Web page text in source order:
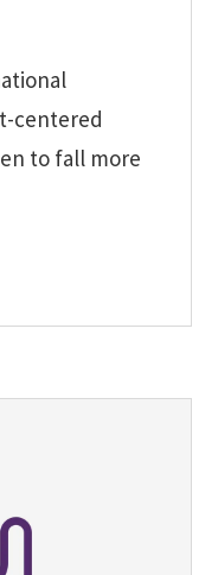
centered
to fall more